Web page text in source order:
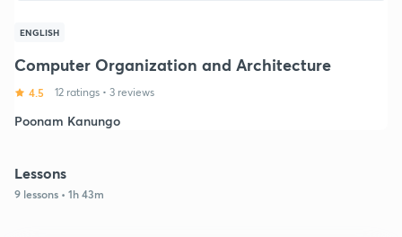
ENGLISH
Computer Organization and Architecture
4.5 12 ratings • 3 reviews
Poonam Kanungo
Lessons
9 lessons • 1h 43m